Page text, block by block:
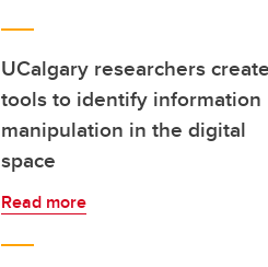
UCalgary researchers create
tools to identify information
manipulation in the digital
space
Read more